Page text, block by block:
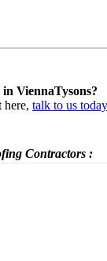
ViennaTysons?
here, talk to us today
Contractors :